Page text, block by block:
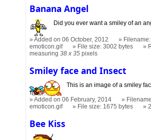
Banana Angel
Did you ever want a smiley of an
Added on 06 October, 2012
emoticon.gif
File size: 3002 bytes
measuring38 x 35 pixels
Smiley face and Insect
This is an image of a smiley
Added on 06 February, 2014
emoticon.gif
File size: 1675 bytes
Bee Kiss